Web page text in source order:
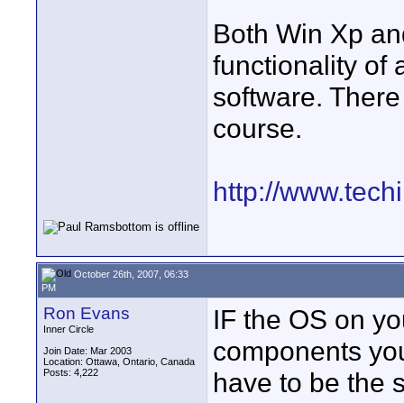
Both Win Xp
functionality of
software.
course.
http://
October 26th, 2007, 06:33
PM
Ron Evans
Inner Circle
Join Date: Mar 2003
Location: Ottawa, Ontario, Canada
Posts: 4,222
IF the OS on
components
have to be the